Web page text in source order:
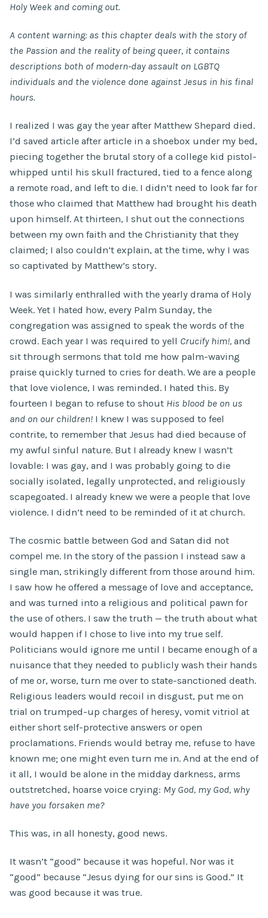
Holy Week and coming out.
A content warning: as this chapter deals with the story of
the Passion and the reality of being queer, it contains
descriptions both of modern-day assault on LGBTQ
individuals and the violence done against Jesus in his final
hours.
I realized I was gay the year after Matthew Shepard died.
I’d saved article after article in a shoebox under my bed,
piecing together the brutal story of a college kid pistol-
whipped until his skull fractured, tied to a fence along
a remote road, and left to die. I didn’t need to look far for
those who claimed that Matthew had brought his death
upon himself. At thirteen, I shut out the connections
between my own faith and the Christianity that they
claimed; I also couldn’t explain, at the time, why I was
so captivated by Matthew’s story.
I was similarly enthralled with the yearly drama of Holy
Week. Yet I hated how, every Palm Sunday, the
congregation was assigned to speak the words of the
crowd. Each year I was required to yell Crucify him!, and
sit through sermons that told me how palm-waving
praise quickly turned to cries for death. We are a people
that love violence, I was reminded. I hated this. By
fourteen I began to refuse to shout His blood be on us
and on our children! I knew I was supposed to feel
contrite, to remember that Jesus had died because of
my awful sinful nature. But I already knew I wasn’t
lovable: I was gay, and I was probably going to die
socially isolated, legally unprotected, and religiously
scapegoated. I already knew we were a people that love
violence. I didn’t need to be reminded of it at church.
The cosmic battle between God and Satan did not
compel me. In the story of the passion I instead saw a
single man, strikingly different from those around him.
I saw how he offered a message of love and acceptance,
and was turned into a religious and political pawn for
the use of others. I saw the truth — the truth about what
would happen if I chose to live into my true self.
Politicians would ignore me until I became enough of a
nuisance that they needed to publicly wash their hands
of me or, worse, turn me over to state-sanctioned death.
Religious leaders would recoil in disgust, put me on
trial on trumped-up charges of heresy, vomit vitriol at
either short self-protective answers or open
proclamations. Friends would betray me, refuse to have
known me; one might even turn me in. And at the end of
it all, I would be alone in the midday darkness, arms
outstretched, hoarse voice crying: My God, my God, why
have you forsaken me?
This was, in all honesty, good news.
It wasn’t “good” because it was hopeful. Nor was it
“good” because “Jesus dying for our sins is Good.” It
was good because it was true.